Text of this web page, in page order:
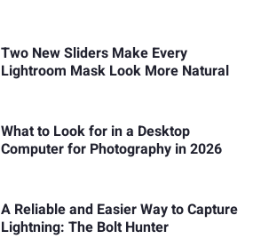
Two New Sliders Make Every
Lightroom Mask Look More Natural
What to Look for in a Desktop
Computer for Photography in 2026
A Reliable and Easier Way to Capture
Lightning: The Bolt Hunter